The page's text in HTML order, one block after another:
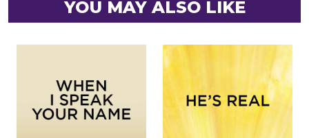
YOU MAY ALSO LIKE